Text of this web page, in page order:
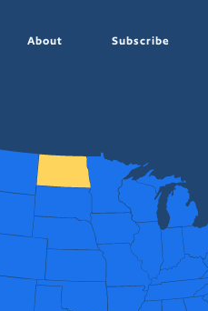
About Subscribe